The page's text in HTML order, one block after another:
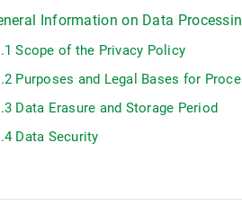
Information on Data
Scope of the Privacy Policy
Purposes and Legal Bases for
Data Erasure and Storage Period
Data Security